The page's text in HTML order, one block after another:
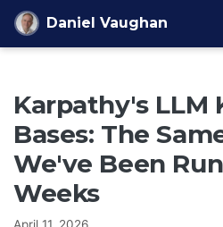
Skip to content
Daniel Vaughan
Karpathy's LLM
Bases: The
We've Been
Weeks
April 11, 2026